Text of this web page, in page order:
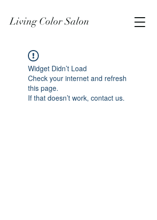
Living Color Salon
Widget Didn’t Load
Check your internet and refresh
this page.
If that doesn’t work, contact us.